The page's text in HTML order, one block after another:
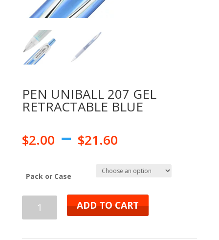
PEN UNIBALL 207 GEL
RETRACTABLE BLUE
$2.00 – $21.60
Pack or Case
ADD TO CART